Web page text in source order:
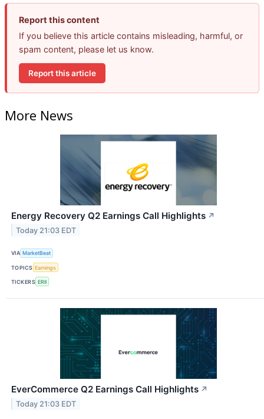
Report this content
If you believe this article contains misleading, harmful, or
spam content, please let us know.
Report this article
More News
Energy Recovery Q2 Earnings Call Highlights ↗
Today 21:03 EDT
VIA MarketBeat
TOPICS Earnings
TICKERS ERII
EverCommerce Q2 Earnings Call Highlights ↗
Today 21:03 EDT